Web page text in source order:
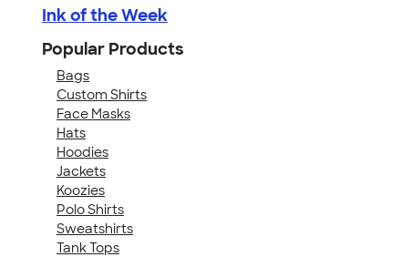
Ink of the Week
Popular Products
Bags
Custom Shirts
Face Masks
Hats
Hoodies
Jackets
Koozies
Polo Shirts
Sweatshirts
Tank Tops